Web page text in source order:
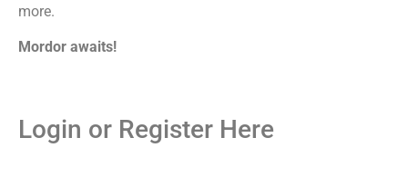
more.
Mordor awaits!
Login or Register Here